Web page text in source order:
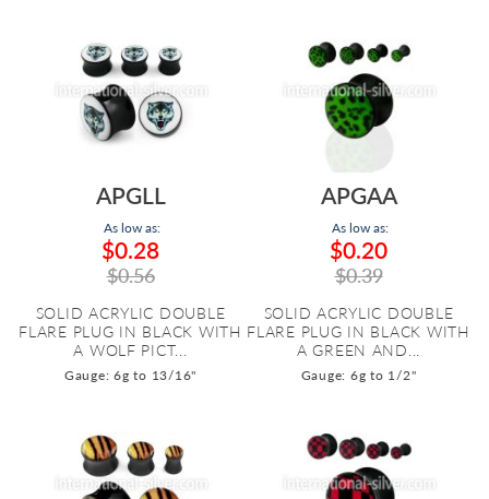
APGLL
As low as:
$0.28
$0.56
SOLID ACRYLIC DOUBLE
FLARE PLUG IN BLACK WITH
A WOLF PICT...
Gauge: 6g to 13/16"
APGAA
As low as:
$0.20
$0.39
SOLID ACRYLIC DOUBLE
FLARE PLUG IN BLACK WITH
A GREEN AND...
Gauge: 6g to 1/2"